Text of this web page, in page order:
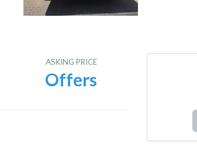
ASKING PRICE
Offers